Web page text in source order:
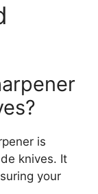
is
knives. It
your